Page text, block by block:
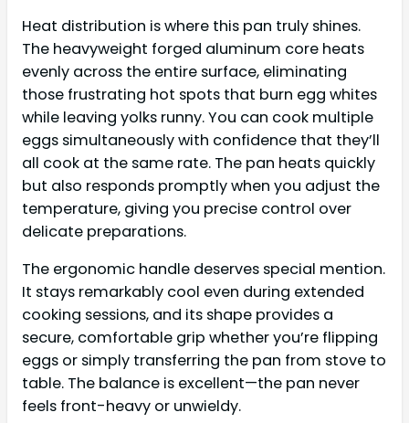
Heat distribution is where this pan truly shines.
The heavyweight forged aluminum core heats
evenly across the entire surface, eliminating
those frustrating hot spots that burn egg whites
while leaving yolks runny. You can cook multiple
eggs simultaneously with confidence that they’ll
all cook at the same rate. The pan heats quickly
but also responds promptly when you adjust the
temperature, giving you precise control over
delicate preparations.
The ergonomic handle deserves special mention.
It stays remarkably cool even during extended
cooking sessions, and its shape provides a
secure, comfortable grip whether you’re flipping
eggs or simply transferring the pan from stove to
table. The balance is excellent—the pan never
feels front-heavy or unwieldy.